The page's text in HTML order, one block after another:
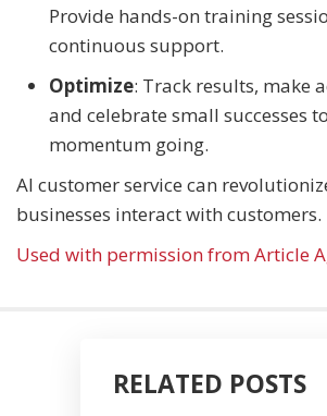
Provide hands-on training
continuous support.
Optimize: Track results, make
and celebrate small successes
momentum going.
AI customer service can
businesses interact with customers.
Used with permission from Article
RELATED POSTS